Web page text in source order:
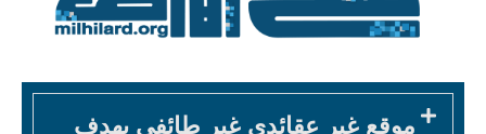
موقع غير عقائدي غير طائفي يهدف